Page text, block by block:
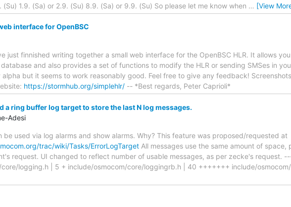
(Su) 1.9. (Sa) or 2.9. (Su) 8.9. (Sa) or 9.9. (Su) So please let me know when … [View
interface for OpenBSC
just finnished writing together a small web interface for the OpenBSC HLR. It allows
and also provides a set of functions to modify the HLR or sending SMSes in
but it seems to work reasonably good. Feel free to give any feedback!
https://stormhub.org/simplehlr/ -- *Best regards, Peter Caprioli*
a ring buffer log target to store the last N log messages.
Adesi
be used via log alarms and show alarms. Why? This feature was proposed/requested at
trac/wiki/Tasks/ErrorLogTarget All messages use the same amount of space,
request. UI changed to reflect number of usable messages, as per zecke's request.
logging.h | 5 + include/osmocom/core/loggingrb.h | 40 +++++++ include/